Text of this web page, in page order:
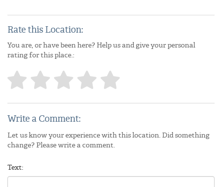
Rate this Location:
You are, or have been here? Help us and give your personal
rating for this place.:
Write a Comment:
Let us know your experience with this location. Did something
change? Please write a comment.
Text: